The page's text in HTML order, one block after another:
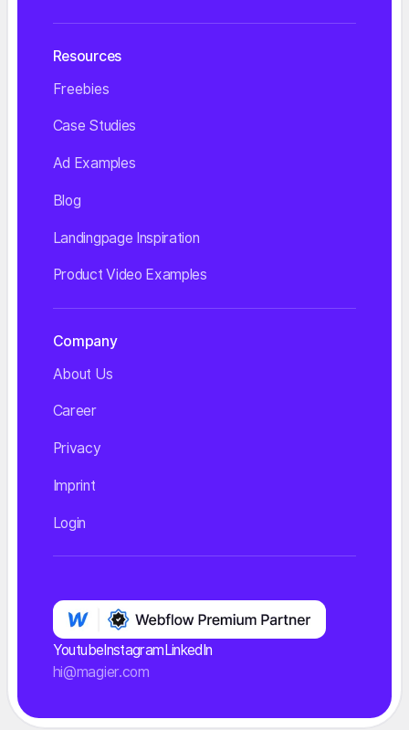
Resources
Freebies
Case Studies
Ad Examples
Blog
Landingpage Inspiration
Product Video Examples
Company
About Us
Career
Privacy
Imprint
Login
YoutubeInstagramLinkedIn
hi@magier.com